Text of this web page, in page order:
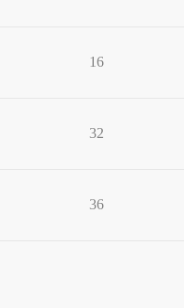
16
32
36